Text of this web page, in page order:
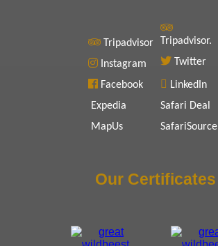
Tripadvisor
Instagram
Facebook
Expedia
MapUs
Tripadvisor.
Twitter
LinkedIn
Safari Deal
SafariSource
Our Certificates